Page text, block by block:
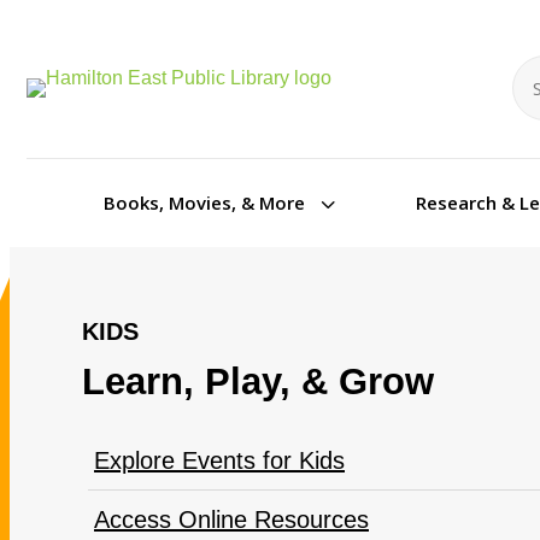
3
Books, Movies, & More Research &
KIDS
Learn, Play, & Grow
Explore Events for Kids
Access Online Resources